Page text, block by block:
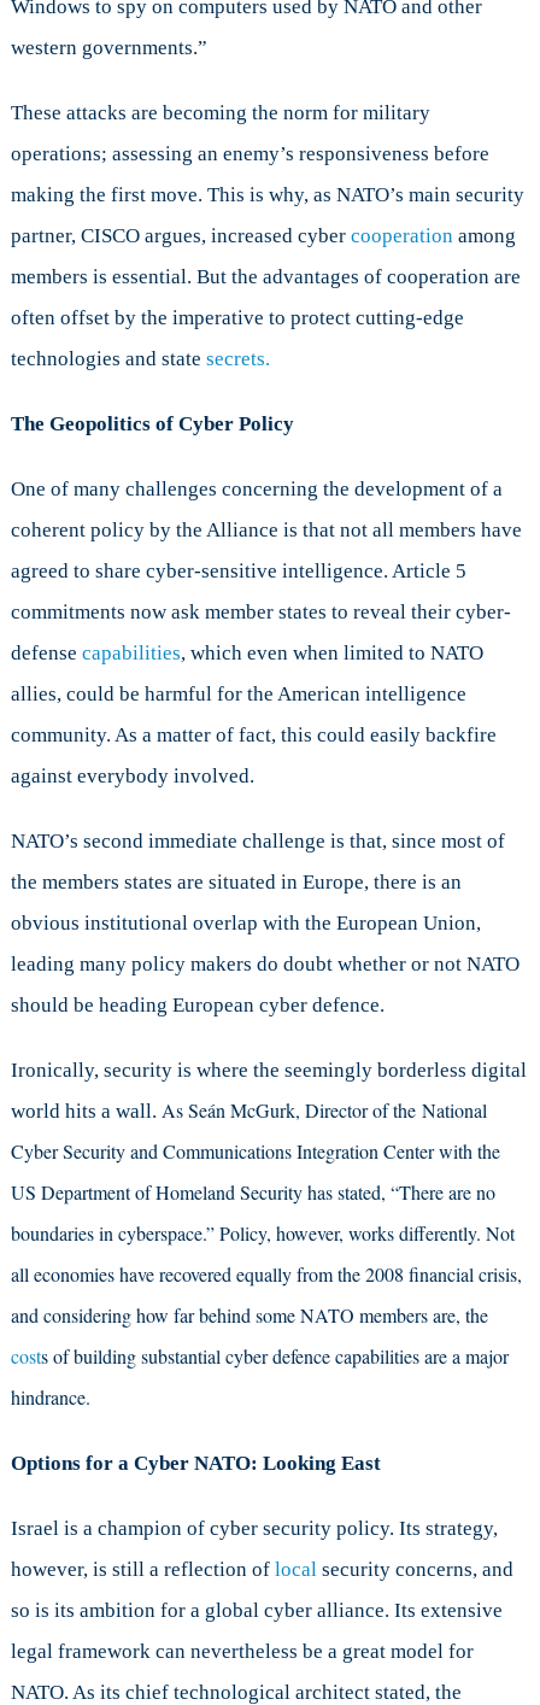
Windows to spy on computers used by NATO and other
western governments.”
These attacks are becoming the norm for military
operations; assessing an enemy’s responsiveness before
making the first move. This is why, as NATO’s main security
partner, CISCO argues, increased cyber cooperation among
members is essential. But the advantages of cooperation are
often offset by the imperative to protect cutting-edge
technologies and state secrets.
The Geopolitics of Cyber Policy
One of many challenges concerning the development of a
coherent policy by the Alliance is that not all members have
agreed to share cyber-sensitive intelligence. Article 5
commitments now ask member states to reveal their cyber-
defense capabilities, which even when limited to NATO
allies, could be harmful for the American intelligence
community. As a matter of fact, this could easily backfire
against everybody involved.
NATO’s second immediate challenge is that, since most of
the members states are situated in Europe, there is an
obvious institutional overlap with the European Union,
leading many policy makers do doubt whether or not NATO
should be heading European cyber defence.
Ironically, security is where the seemingly borderless digital
world hits a wall. As Seán McGurk, Director of the National
Cyber Security and Communications Integration Center with the
US Department of Homeland Security has stated, “There are no
boundaries in cyberspace.” Policy, however, works differently. Not
all economies have recovered equally from the 2008 financial crisis,
and considering how far behind some NATO members are, the
costs of building substantial cyber defence capabilities are a major
hindrance.
Options for a Cyber NATO: Looking East
Israel is a champion of cyber security policy. Its strategy,
however, is still a reflection oflocal security concerns, and
so is its ambition for a global cyber alliance. Its extensive
legal framework can nevertheless be a great model for
NATO. As its chief technological architect stated, the